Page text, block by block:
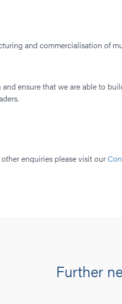
and commercialisation of
ensure that we are able to
other enquiries please visit our
Further